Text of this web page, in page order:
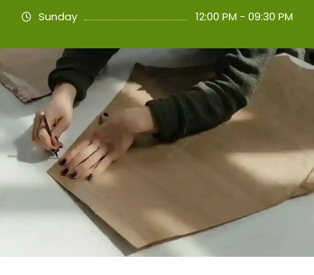
Sunday
12:00 PM - 09:30 PM